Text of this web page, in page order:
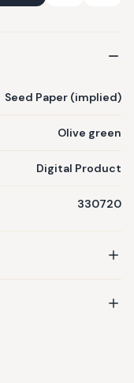
Seed Paper (implied)
Olive green
Digital Product
330720